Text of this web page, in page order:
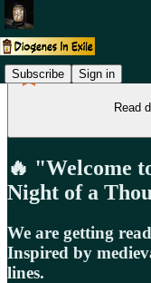
Subscribe Sign in
Read
🔥 "Welcome
Night of a
We are getting
Inspired by
lines.